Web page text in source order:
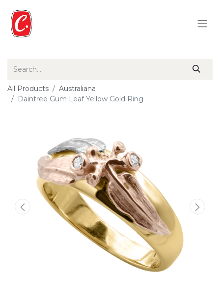
All Products
Australiana
Daintree Gum Leaf Yellow Gold Ring